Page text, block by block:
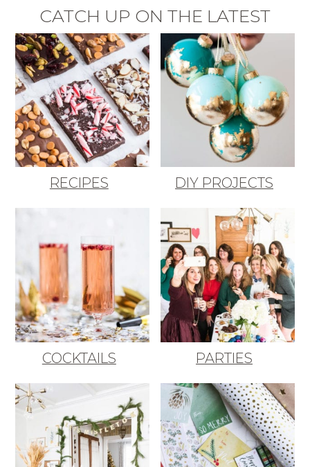
CATCH UP ON THE LATEST
RECIPES DIY PROJECTS
COCKTAILS PARTIES